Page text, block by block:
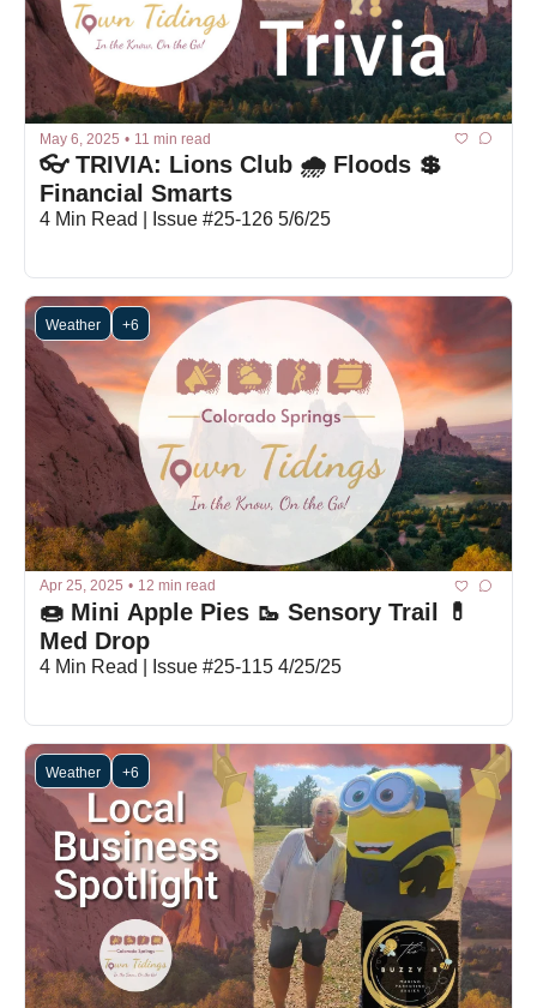
May 6, 2025 • 11 min read
👓 TRIVIA: Lions Club 🌧 Floods 💲
Financial Smarts
4 Min Read | Issue #25-126 5/6/25
Weather +6
Apr 25, 2025 • 12 min read
🍩 Mini Apple Pies 🥾 Sensory Trail 💊
Med Drop
4 Min Read | Issue #25-115 4/25/25
Weather +6